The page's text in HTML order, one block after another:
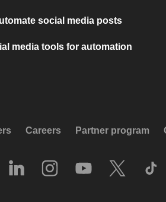
social media posts
media tools for automation
Careers Partner program